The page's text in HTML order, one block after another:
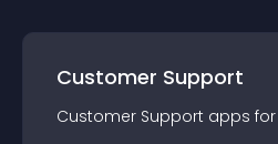
Customer Support
Customer Support apps for